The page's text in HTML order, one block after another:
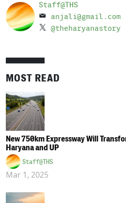
Staff@THS
anjali@gmail.com
@theharyanastory
MOST READ
New 750km Expressway Will
Haryana and UP
Staff@THS
Mar 1, 2025